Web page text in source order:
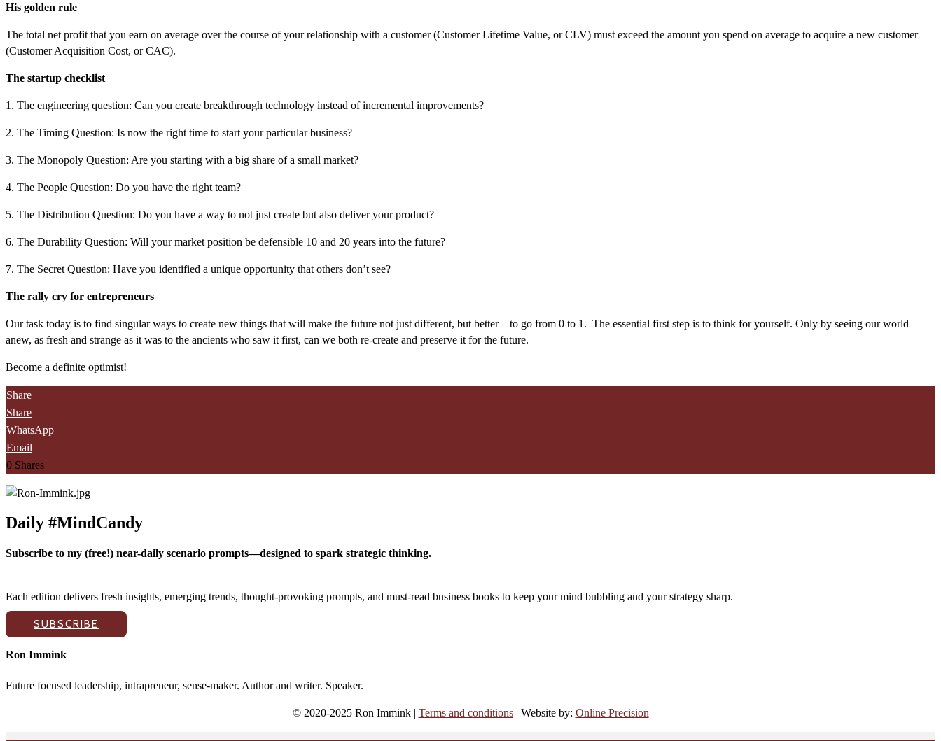
His golden rule
The total net profit that you earn on average over the course of your relationship with a customer (Customer Lifetime Value, or CLV) must exceed the amount you spend on average to acquire a new customer
(Customer Acquisition Cost, or CAC).
The startup checklist
1. The engineering question: Can you create breakthrough technology instead of incremental improvements?
2. The Timing Question: Is now the right time to start your particular business?
3. The Monopoly Question: Are you starting with a big share of a small market?
4. The People Question: Do you have the right team?
5. The Distribution Question: Do you have a way to not just create but also deliver your product?
6. The Durability Question: Will your market position be defensible 10 and 20 years into the future?
7. The Secret Question: Have you identified a unique opportunity that others don’t see?
The rally cry for entrepreneurs
Our task today is to find singular ways to create new things that will make the future not just different, but better—to go from 0 to 1. The essential first step is to think for yourself. Only by seeing our world
anew, as fresh and strange as it was to the ancients who saw it first, can we both re-create and preserve it for the future.
Become a definite optimist!
Share
Share
WhatsApp
Email
0 Shares
Daily #MindCandy
Subscribe to my (free!) near-daily scenario prompts—designed to spark strategic thinking.
Each edition delivers fresh insights, emerging trends, thought-provoking prompts, and must-read business books to keep your mind bubbling and your strategy sharp.
SUBSCRIBE
Ron Immink
Future focused leadership, intrapreneur, sense-maker. Author and writer. Speaker.
© 2020-2025 Ron Immink | Terms and conditions| Website by: Online Precision